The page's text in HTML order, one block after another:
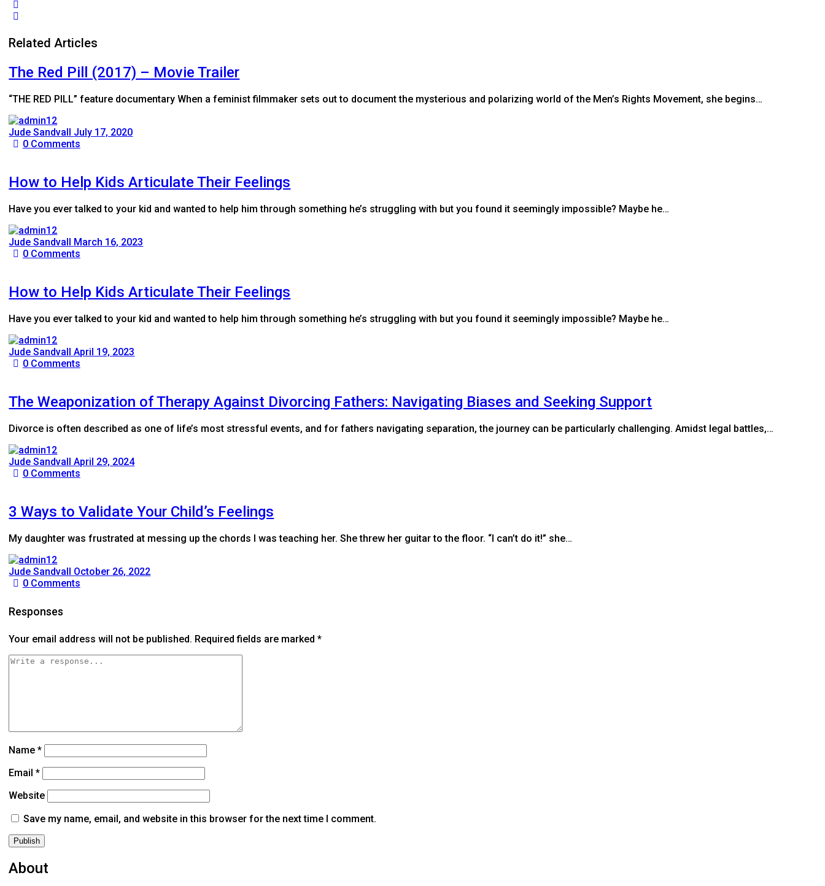
Related Articles
The Red Pill (2017) – Movie Trailer
“THE RED PILL” feature documentary When a feminist filmmaker sets out to document the mysterious and polarizing world of the Men’s Rights Movement, she begins…
Jude Sandvall July 17, 2020
0 Comments
How to Help Kids Articulate Their Feelings
Have you ever talked to your kid and wanted to help him through something he’s struggling with but you found it seemingly impossible? Maybe he…
Jude Sandvall March 16, 2023
0 Comments
How to Help Kids Articulate Their Feelings
Have you ever talked to your kid and wanted to help him through something he’s struggling with but you found it seemingly impossible? Maybe he…
Jude SandvallApril 19, 2023
0 Comments
The Weaponization of Therapy Against Divorcing Fathers: Navigating Biases and Seeking Support
Divorce is often described as one of life’s most stressful events, and for fathers navigating separation, the journey can be particularly challenging. Amidst legal battles,…
Jude SandvallApril 29, 2024
0 Comments
3 Ways to Validate Your Child’s Feelings
My daughter was frustrated at messing up the chords I was teaching her. She threw her guitar to the floor. “I can’t do it!” she…
Jude Sandvall October 26, 2022
0 Comments
Responses
Your email address will not be published. Required fields are marked*
Name*
Email*
Website
Save my name, email, and website in this browser for the next time I comment.
About